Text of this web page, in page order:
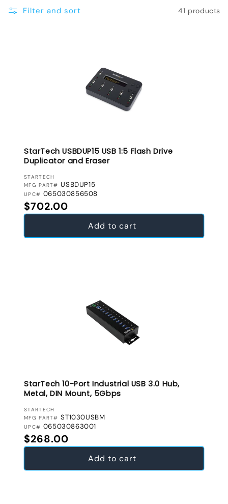
e
Filter and sort 41 products
StarTech USBDUP15 USB 1:5 Flash Drive
Duplicator and Eraser
VENDOR:
STARTECH
MFG PART# USBDUP15
UPC# 065030856508
Regular price
$702.00
Add to cart
StarTech 10-Port Industrial USB 3.0 Hub,
Metal, DIN Mount, 5Gbps
VENDOR:
STARTECH
MFG PART# ST1030USBM
UPC# 065030863001
Regular price
$268.00
Add to cart